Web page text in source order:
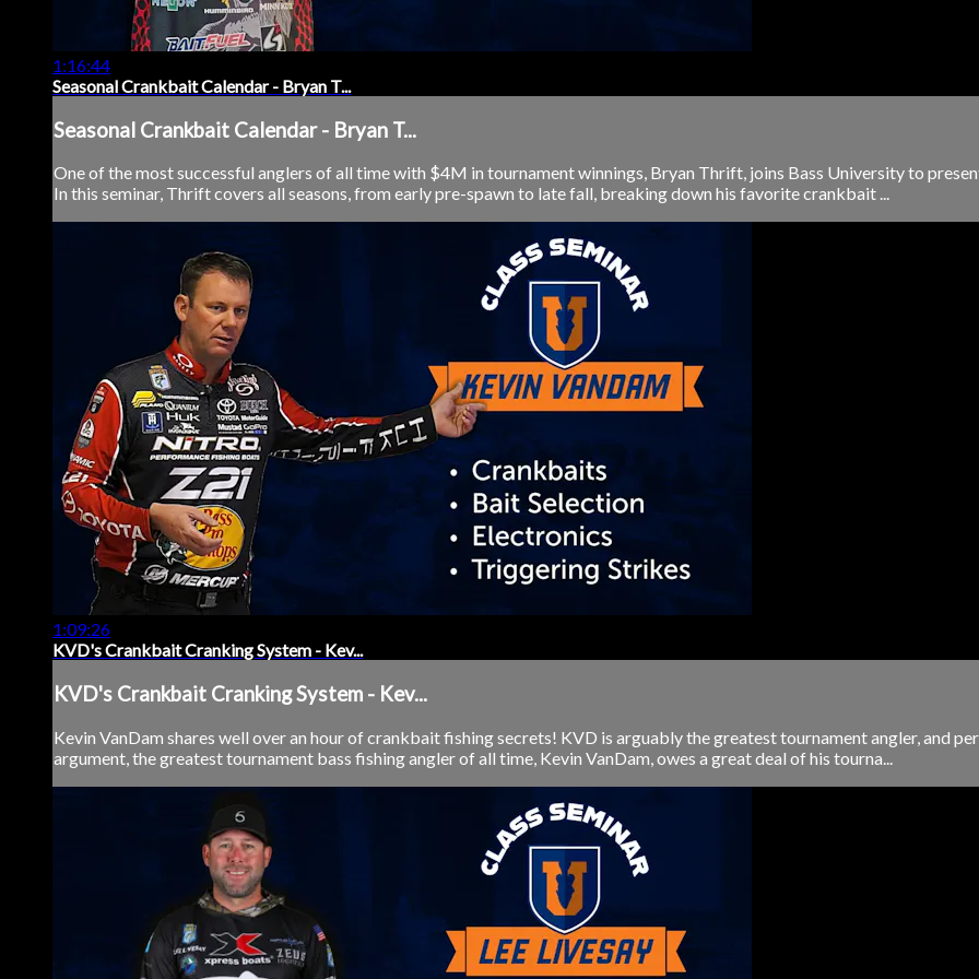
1:16:44
Seasonal Crankbait Calendar - Bryan T...
Seasonal Crankbait Calendar - Bryan T...
One of the most successful anglers of all time with $4M in tournament winnings, Bryan Thrift, joins Bass University to
In this seminar, Thrift covers all seasons, from early pre-spawn to late fall, breaking down his favorite crankbait ...
1:09:26
KVD's Crankbait Cranking System - Kev...
KVD's Crankbait Cranking System - Kev...
Kevin VanDam shares well over an hour of crankbait fishing secrets! KVD is arguably the greatest tournament angler, and
argument, the greatest tournament bass fishing angler of all time, Kevin VanDam, owes a great deal of his tourna...